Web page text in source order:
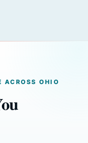
ACROSS OHIO